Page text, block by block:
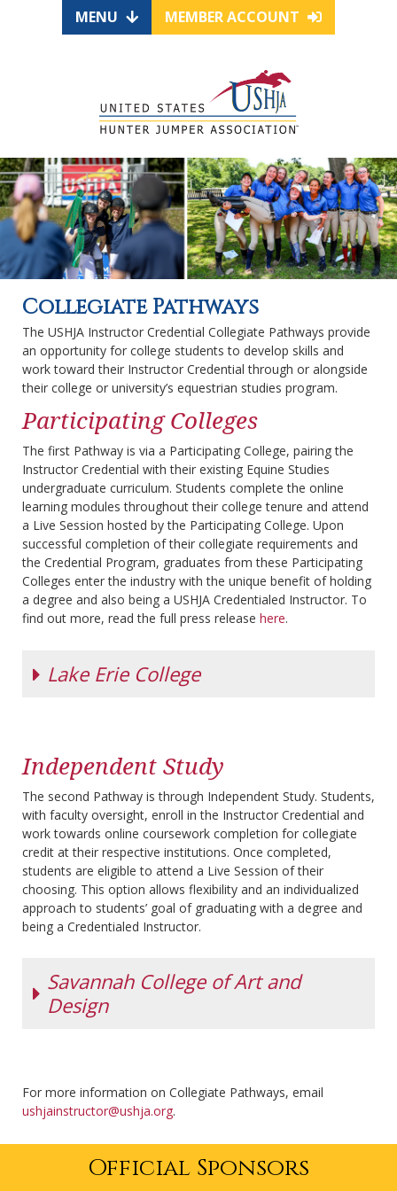
MENU MEMBER ACCOUNT
Collegiate Pathways
The USHJA Instructor Credential Collegiate Pathways provide
an opportunity for college students to develop skills and
work toward their Instructor Credential through or alongside
their college or university’s equestrian studies program.
Participating Colleges
The first Pathway is via a Participating College, pairing the
Instructor Credential with their existing Equine Studies
undergraduate curriculum. Students complete the online
learning modules throughout their college tenure and attend
a Live Session hosted by the Participating College. Upon
successful completion of their collegiate requirements and
the Credential Program, graduates from these Participating
Colleges enter the industry with the unique benefit of holding
a degree and also being a USHJA Credentialed Instructor. To
find out more, read the full press release here.
Lake Erie College
founded in
an excellent,
inclusive, and
highly
personalized
education
grounded in
the liberal arts
tradition.
lead lives of personal significance and professional
success as global citizens. Lake Erie offers 35
undergraduate majors and master’s programs in
and on three intercollegiate equestrian teams.
Lake Erie combines a rigorous academic curriculum
Credential with Lake Erie College curriculum ensures
graduates hit the market with a substantial resume
Independent Study
The second Pathway is through Independent Study. Students,
with faculty oversight, enroll in the Instructor Credential and
work towards online coursework completion for collegiate
credit at their respective institutions. Once completed,
students are eligible to attend a Live Session of their
choosing. This option allows flexibility and an individualized
approach to students’ goal of graduating with a degree and
being a Credentialed Instructor.
Savannah College of Art and
Design
degree programs across locations in Atlanta and
Savannah, Georgia; Lacoste, France; and online via
At SCAD, students explore an array of career paths
For more information on Collegiate Pathways, email
ushjainstructor@ushja.org.
Official Sponsors